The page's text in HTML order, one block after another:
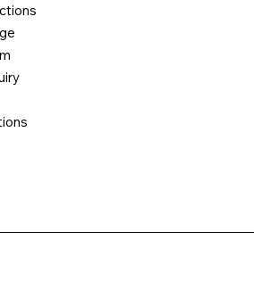
DIAPER BACKPACK - BLUE
TOTE
BACKPACK
DENIM FENY PACK